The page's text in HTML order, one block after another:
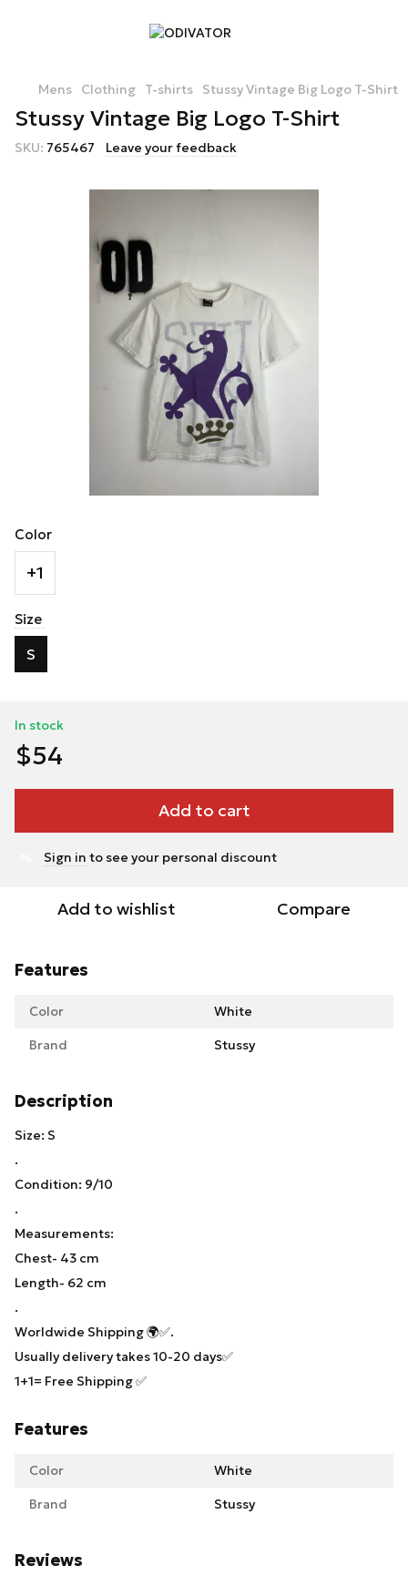
Mens Clothing T-shirts Stussy Vintage Big Logo T-Shirt
Stussy Vintage Big Logo T-Shirt
SKU: 765467 Leave your feedback
Color
+1
Size
S
In stock
$54
Add to cart
Sign in to see your personal discount
Add to wishlist Compare
Features
Color White
Brand Stussy
Description
Size: S
.
Condition: 9/10
.
Measurements:
Chest- 43 cm
Length- 62 cm
.
Worldwide Shipping 🌍✅.
Usually delivery takes 10-20 days✅
1+1= Free Shipping ✅
Features
Color White
Brand Stussy
Reviews